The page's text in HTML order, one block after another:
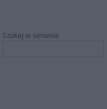
Szukaj w serwisie